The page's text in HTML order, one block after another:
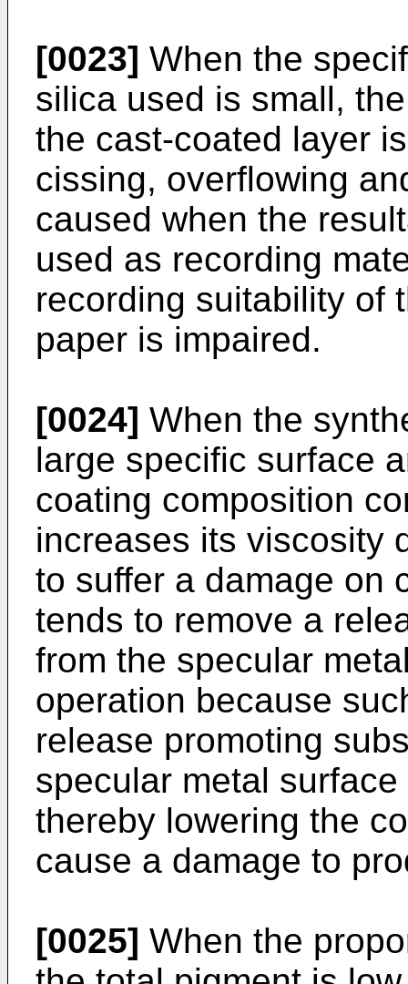
[0023] When the
silica used is small,
the cast-coated layer
cissing, overflowing
caused when the
used as recording
recording suitability of
paper is impaired.
[0024] When the
large specific surface
coating composition
increases its viscosity
to suffer a damage on
tends to remove a
from the specular
operation because
release promoting
specular metal
thereby lowering the
cause a damage to
[0025] When the